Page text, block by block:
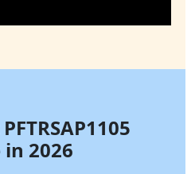
2026